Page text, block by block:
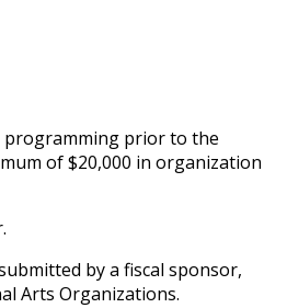
programming prior to the
of $20,000 in organization
by a fiscal sponsor,
Arts Organizations.